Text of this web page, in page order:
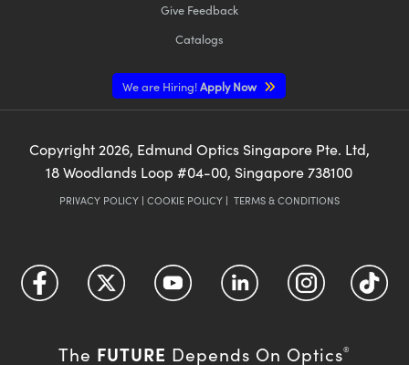
Give Feedback
Catalogs
We are Hiring!Apply Now
Copyright 2026, Edmund Optics Singapore Pte. Ltd,
18 Woodlands Loop #04-00, Singapore 738100
PRIVACY POLICY| COOKIE POLICY| TERMS & CONDITIONS
The FUTURE Depends On Optics®